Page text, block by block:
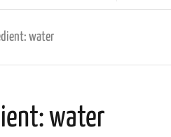
water
water